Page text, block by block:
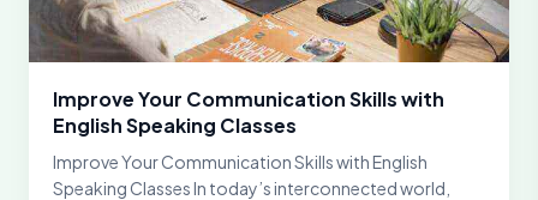
Improve Your Communication Skills with
English Speaking Classes
Improve Your Communication Skills with English
Speaking Classes In today’s interconnected world,